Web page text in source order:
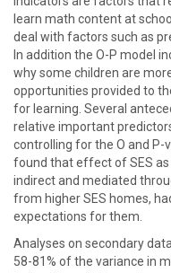
learn math content at
deal with factors such as
In addition the O-P model
why some children are
opportunities provided to
for learning. Several
relative important
controlling for the O and P-
found that effect of SES
indirect and mediated
from higher SES homes,
expectations for them.
Analyses on secondary
58-81% of the variance in